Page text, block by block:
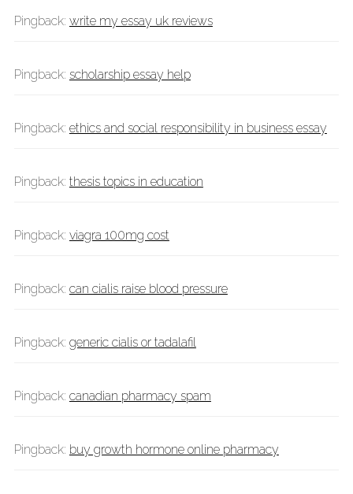
Pingback: write my essay uk reviews
Pingback: scholarship essay help
Pingback: ethics and social responsibility in business essay
Pingback: thesis topics in education
Pingback: viagra 100mg cost
Pingback: can cialis raise blood pressure
Pingback: generic cialis or tadalafil
Pingback: canadian pharmacy spam
Pingback: buy growth hormone online pharmacy